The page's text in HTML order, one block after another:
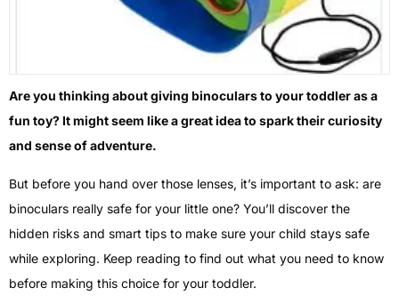
Are you thinking about giving binoculars to your toddler as a
fun toy? It might seem like a great idea to spark their curiosity
and sense of adventure.
But before you hand over those lenses, it’s important to ask: are
binoculars really safe for your little one? You’ll discover the
hidden risks and smart tips to make sure your child stays safe
while exploring. Keep reading to find out what you need to know
before making this choice for your toddler.